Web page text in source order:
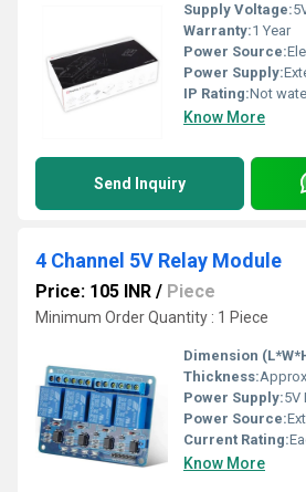
Supply Voltage:
Warranty:1 Year
Power Source:
Power Supply:
IP Rating:Not
Know More
Send Inquiry
4 Channel 5V Relay Module
Price: 105 INR / Piece
Minimum Order Quantity : 1 Piece
Dimension
Thickness:
Power Supply:5V
Power Source:
Current Rating:
Know More